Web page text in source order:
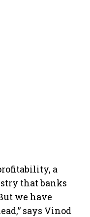
a
that banks
we have
says Vinod